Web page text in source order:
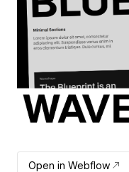
Open in Webflow